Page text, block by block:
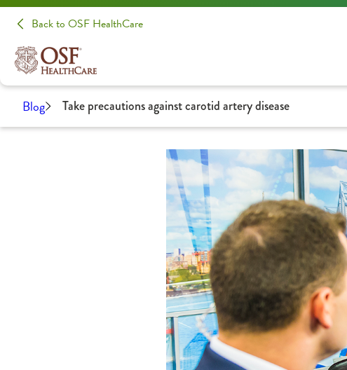
Back to OSF HealthCare
Blog Take precautions against carotid artery disease